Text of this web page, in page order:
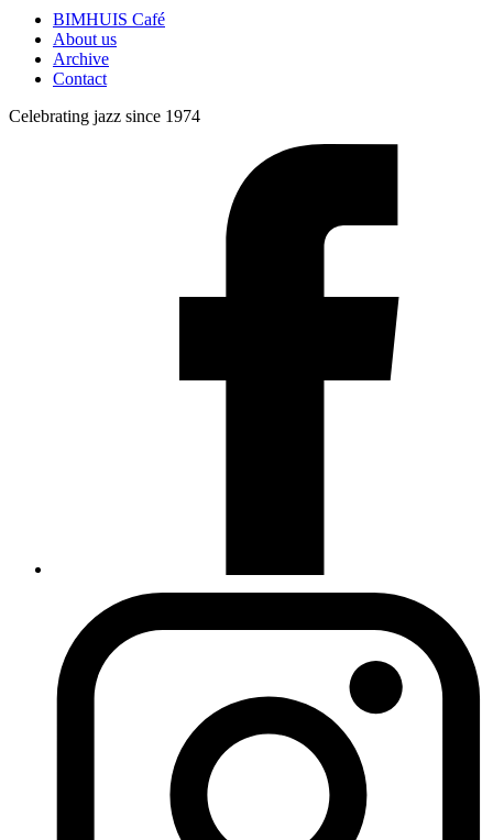
BIMHUIS Café
About us
Archive
Contact
Celebrating jazz since 1974